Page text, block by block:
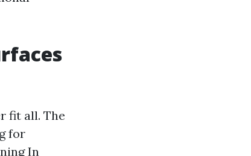
fit all. The
for
In